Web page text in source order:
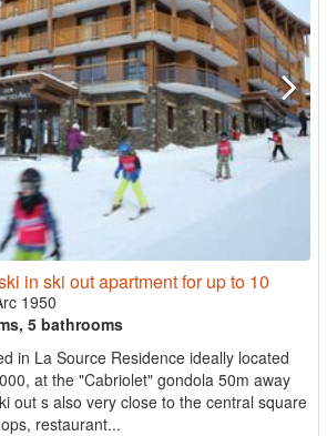
in ski out apartment for up to 10
1950
5 bathrooms
in La Source Residence ideally located
at the "Cabriolet" gondola 50m away
out s also very close to the central square
restaurant...